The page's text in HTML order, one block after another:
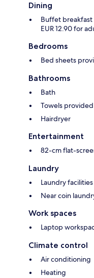
Dining
Buffet breakfast
EUR 12.90 for
Bedrooms
Bed sheets
Bathrooms
Bath
Towels provided
Hairdryer
Entertainment
82-cm flat-
Laundry
Laundry facilities
Near coin
Work spaces
Laptop
Climate control
Air conditioning
Heating